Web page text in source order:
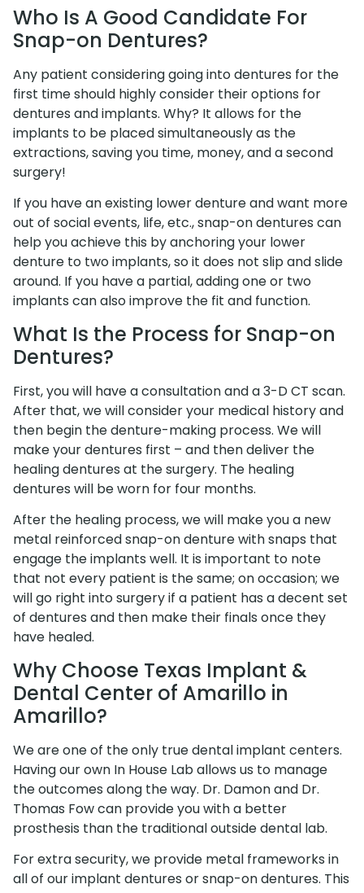
Who Is A Good Candidate For
Snap-on Dentures?
Any patient considering going into dentures for the
first time should highly consider their options for
dentures and implants. Why? It allows for the
implants to be placed simultaneously as the
extractions, saving you time, money, and a second
surgery!
If you have an existing lower denture and want more
out of social events, life, etc., snap-on dentures can
help you achieve this by anchoring your lower
denture to two implants, so it does not slip and slide
around. If you have a partial, adding one or two
implants can also improve the fit and function.
What Is the Process for Snap-on
Dentures?
First, you will have a consultation and a 3-D CT scan.
After that, we will consider your medical history and
then begin the denture-making process. We will
make your dentures first – and then deliver the
healing dentures at the surgery. The healing
dentures will be worn for four months.
After the healing process, we will make you a new
metal reinforced snap-on denture with snaps that
engage the implants well. It is important to note
that not every patient is the same; on occasion; we
will go right into surgery if a patient has a decent set
of dentures and then make their finals once they
have healed.
Why Choose Texas Implant &
Dental Center of Amarillo in
Amarillo?
We are one of the only true dental implant centers.
Having our own In House Lab allows us to manage
the outcomes along the way. Dr. Damon and Dr.
Thomas Fow can provide you with a better
prosthesis than the traditional outside dental lab.
For extra security, we provide metal frameworks in
all of our implant dentures or snap-on dentures. This